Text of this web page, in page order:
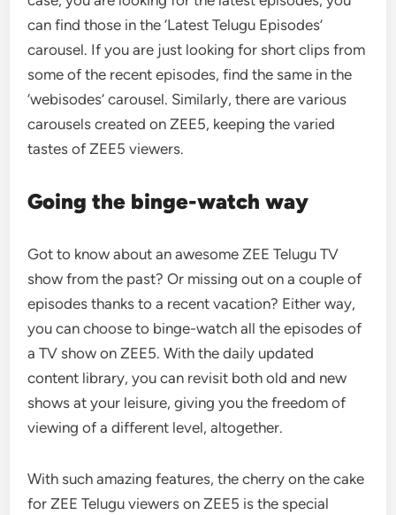
can find those in the ‘Latest Telugu Episodes’
carousel. If you are just looking for short clips from
some of the recent episodes, find the same in the
‘webisodes’ carousel. Similarly, there are various
carousels created on ZEE5, keeping the varied
tastes of ZEE5 viewers.
Going the binge-watch way
Got to know about an awesome ZEE Telugu TV
show from the past? Or missing out on a couple of
episodes thanks to a recent vacation? Either way,
you can choose to binge-watch all the episodes of
a TV show on ZEE5. With the daily updated
content library, you can revisit both old and new
shows at your leisure, giving you the freedom of
viewing of a different level, altogether.
With such amazing features, the cherry on the cake
for ZEE Telugu viewers on ZEE5 is the special